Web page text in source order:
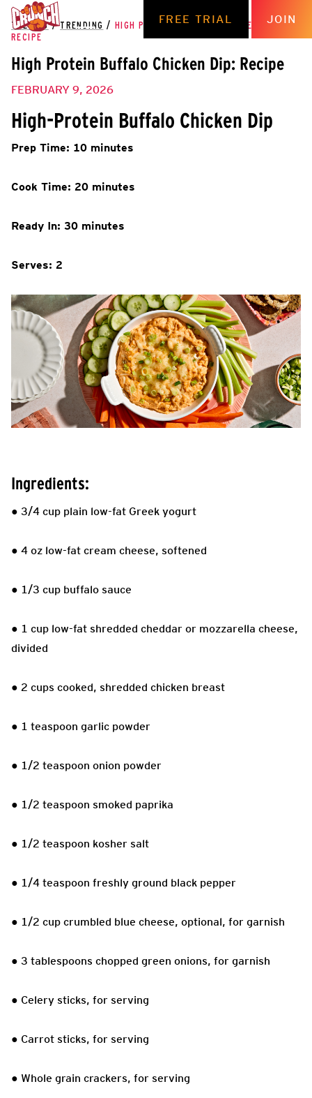
FREE TRIAL JOIN
THE HUB / TRENDING /
HIGH PROTEIN BUFFALO CHICKEN DIP:
RECIPE
High Protein Buffalo Chicken Dip: Recipe
FEBRUARY 9, 2026
High-Protein Buffalo Chicken Dip
Prep Time: 10 minutes
Cook Time: 20 minutes
Ready In: 30 minutes
Serves: 2
Ingredients:
● 3/4 cup plain low-fat Greek yogurt
● 4 oz low-fat cream cheese, softened
● 1/3 cup buffalo sauce
● 1 cup low-fat shredded cheddar or mozzarella cheese,
divided
● 2 cups cooked, shredded chicken breast
● 1 teaspoon garlic powder
● 1/2 teaspoon onion powder
● 1/2 teaspoon smoked paprika
● 1/2 teaspoon kosher salt
● 1/4 teaspoon freshly ground black pepper
● 1/2 cup crumbled blue cheese, optional, for garnish
● 3 tablespoons chopped green onions, for garnish
● Celery sticks, for serving
● Carrot sticks, for serving
● Whole grain crackers, for serving